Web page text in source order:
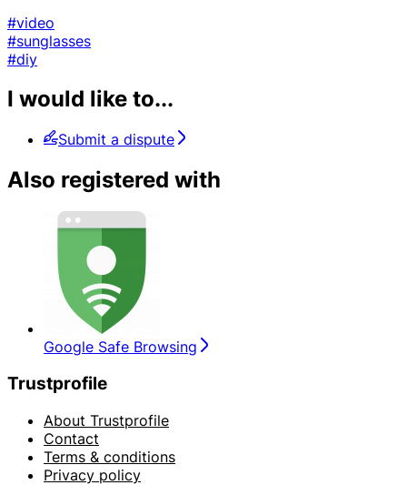
#video
#sunglasses
#diy
I would like to...
Submit a dispute
Also registered with
Google Safe Browsing
Trustprofile
About Trustprofile
Contact
Terms & conditions
Privacy policy